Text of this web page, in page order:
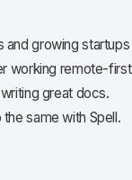
and growing startups
working remote-first
great docs.
same with Spell.